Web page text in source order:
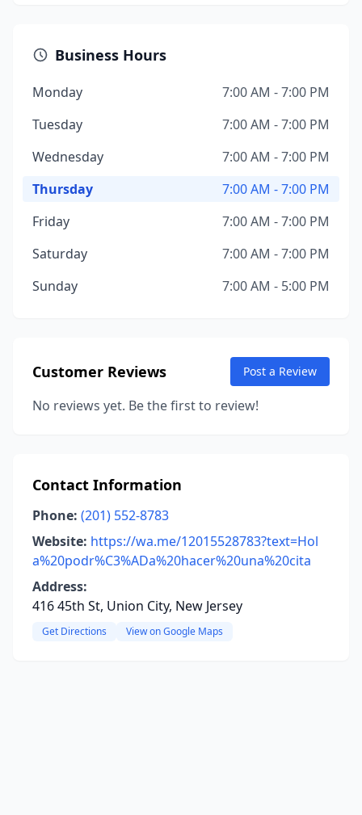
Business Hours
Monday
7:00 AM - 7:00 PM
Tuesday
7:00 AM - 7:00 PM
Wednesday
7:00 AM - 7:00 PM
Thursday
7:00 AM - 7:00 PM
Friday
7:00 AM - 7:00 PM
Saturday
7:00 AM - 7:00 PM
Sunday
7:00 AM - 5:00 PM
Customer Reviews Post a Review
No reviews yet. Be the first to review!
Contact Information
Phone: (201) 552-8783
Website: https://wa.me/12015528783?text=Hol
a%20podr%C3%ADa%20hacer%20una%20cita
Address:
416 45th St, Union City, New Jersey
Get Directions View on Google Maps